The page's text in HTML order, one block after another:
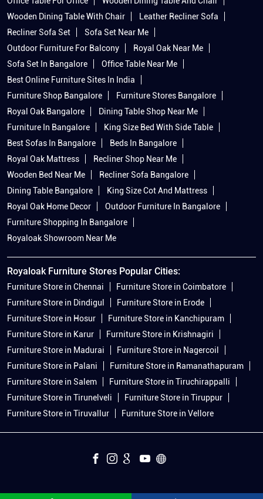
Wooden Dining Table With Chair
Leather Recliner Sofa
Recliner Sofa Set
Sofa Set Near Me
Outdoor Furniture For Balcony
Royal Oak Near Me
Sofa Set In Bangalore
Office Table Near Me
Best Online Furniture Sites In India
Furniture Shop Bangalore
Furniture Stores Bangalore
Royal Oak Bangalore
Dining Table Shop Near Me
Furniture In Bangalore
King Size Bed With Side Table
Best Sofas In Bangalore
Beds In Bangalore
Royal Oak Mattress
Recliner Shop Near Me
Wooden Bed Near Me
Recliner Sofa Bangalore
Dining Table Bangalore
King Size Cot And Mattress
Royal Oak Home Decor
Outdoor Furniture In Bangalore
Furniture Shopping In Bangalore
Royaloak Showroom Near Me
Royaloak Furniture Stores Popular Cities:
Furniture Store in Chennai
Furniture Store in Coimbatore
Furniture Store in Dindigul
Furniture Store in Erode
Furniture Store in Hosur
Furniture Store in Kanchipuram
Furniture Store in Karur
Furniture Store in Krishnagiri
Furniture Store in Madurai
Furniture Store in Nagercoil
Furniture Store in Palani
Furniture Store in Ramanathapuram
Furniture Store in Salem
Furniture Store in Tiruchirappalli
Furniture Store in Tirunelveli
Furniture Store in Tiruppur
Furniture Store in Tiruvallur
Furniture Store in Vellore